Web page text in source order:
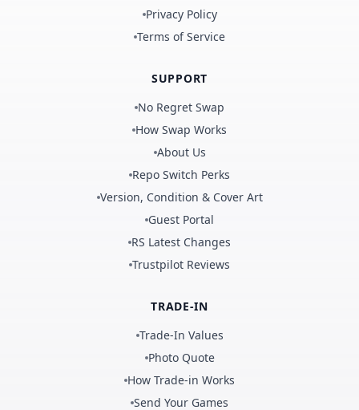
Privacy Policy
Terms of Service
SUPPORT
No Regret Swap
How Swap Works
About Us
Repo Switch Perks
Version, Condition & Cover Art
Guest Portal
RS Latest Changes
Trustpilot Reviews
TRADE-IN
Trade-In Values
Photo Quote
How Trade-in Works
Send Your Games